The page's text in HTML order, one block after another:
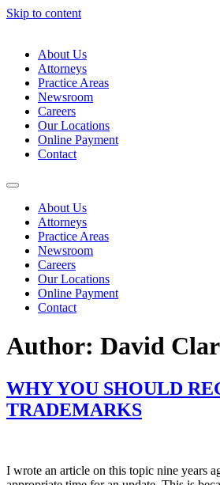
Skip to content
About Us
Attorneys
Practice Areas
Newsroom
Careers
Our Locations
Online Payment
Contact
About Us
Attorneys
Practice Areas
Newsroom
Careers
Our Locations
Online Payment
Contact
Author: David
WHY YOU SHOULD
TRADEMARKS
I wrote an article on this topic nine years